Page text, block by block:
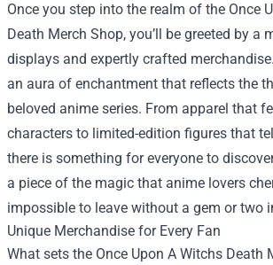
Once you step into the realm of the Once
Death Merch Shop, you’ll be greeted by a
displays and expertly crafted
an aura of enchantment that reflects the
beloved anime series. From apparel that
characters to limited-edition figures that
there is something for everyone to
a piece of the magic that anime lovers
impossible to leave without a gem or two
Unique Merchandise for Every Fan
What sets the Once Upon A Witchs Death